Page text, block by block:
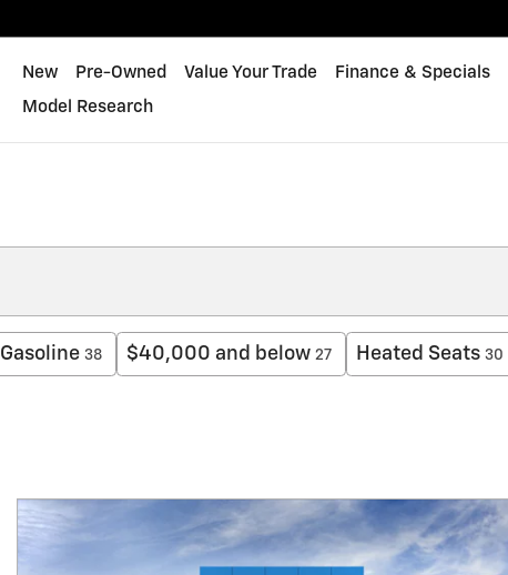
New Pre-Owned Value Your Trade Finance & Specials
Model Research
Gasoline 38 $40,000 and below 27 Heated Seats 30